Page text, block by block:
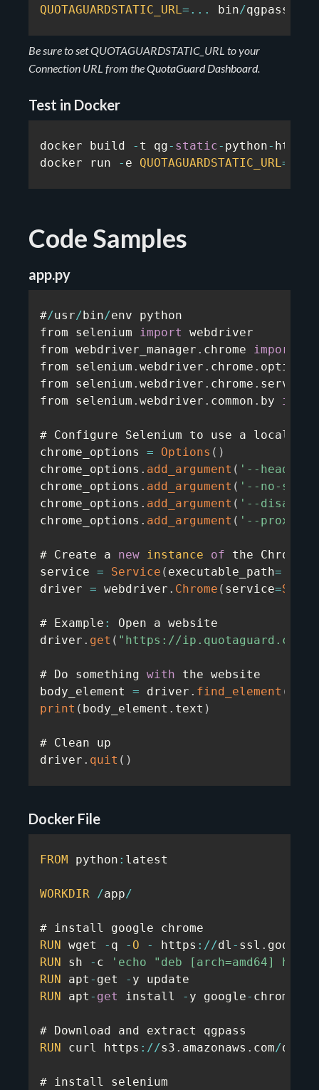
QUOTAGUARDSTATIC_URL= ... bin/qgpass
Be sure to set QUOTAGUARDSTATIC_URL to your
Connection URL from theQuotaGuard Dashboard.
Test in Docker
docker build - t qg- static- python- https
docker run
- e QUOTAGUARDSTATIC_URL=
Code Samples
app.py
#/usr/bin/env python
from selenium import
webdriver
from webdriver_manager . chrome import
from selenium . webdriver . chrome . options
from selenium . webdriver . chrome . service
from selenium . webdriver . common . by
# Configure Selenium to use a local
chrome_options = Options ( )
chrome_options . add_argument ( '--
chrome_options . add_argument ( '--no-
chrome_options . add_argument ( '--disable-
chrome_options . add_argument ( '--proxy-
# Create a new instance of the Chrome
service = Service ( executable_path=
driver = webdriver . Chrome ( service=
# Example :
Open a website
driver . get ( "https://ip.quotaguard.com"
# Do something with the website
body_element = driver . find_element (
print ( body_element . text )
# Clean up
driver . quit ( )
Docker File
FROM python : latest
WORKDIR /app/
RUN wget - q - O - https : //dl - ssl . google
RUN sh - c
'echo "deb [arch=amd64]
RUN apt - get -
RUN apt - get install - y google- chrome
RUN curl https : //s3 . amazonaws . com/